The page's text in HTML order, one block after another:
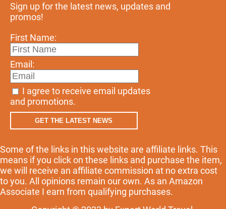
Sign up for the latest news, updates and
promos!
First Name:
Email:
I agree to receive email updates
and promotions.
GET THE LATEST NEWS
Some of the links in this website are affiliate links. This
means if you click on these links and purchase the item,
we will receive an affiliate commission at no extra cost
to you. All opinions remain our own. As an Amazon
Associate I earn from qualifying purchases.